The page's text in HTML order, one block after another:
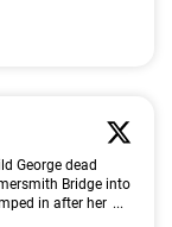
George dead
Bridge into
in after her ...